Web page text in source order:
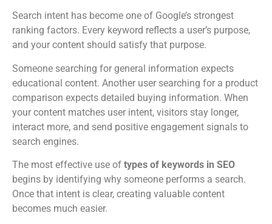
Search intent has become one of Google’s strongest
ranking factors. Every keyword reflects a user’s purpose,
and your content should satisfy that purpose.
Someone searching for general information expects
educational content. Another user searching for a product
comparison expects detailed buying information. When
your content matches user intent, visitors stay longer,
interact more, and send positive engagement signals to
search engines.
The most effective use of types of keywords in SEO
begins by identifying why someone performs a search.
Once that intent is clear, creating valuable content
becomes much easier.